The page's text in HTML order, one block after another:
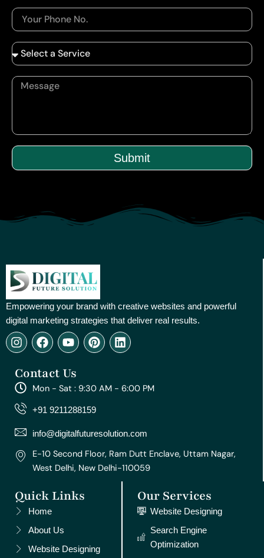
Submit
Empowering your brand with creative websites and powerful
digital marketing strategies that deliver real results.
I
n
t
a
g
r
m
F
a
e
b
o
o
Y
o
t
u
e
P
i
e
r
e
t
L
i
e
d
Contact Us
Mon - Sat : 9:30 AM - 6:00 PM
+91 9211288159
info@digitalfuturesolution.com
E-10 Second Floor, Ram Dutt Enclave, Uttam Nagar,
West Delhi, New Delhi-110059
Quick Links
Home
About Us
Website Designing
Our Services
Website Designing
Search Engine
Optimization